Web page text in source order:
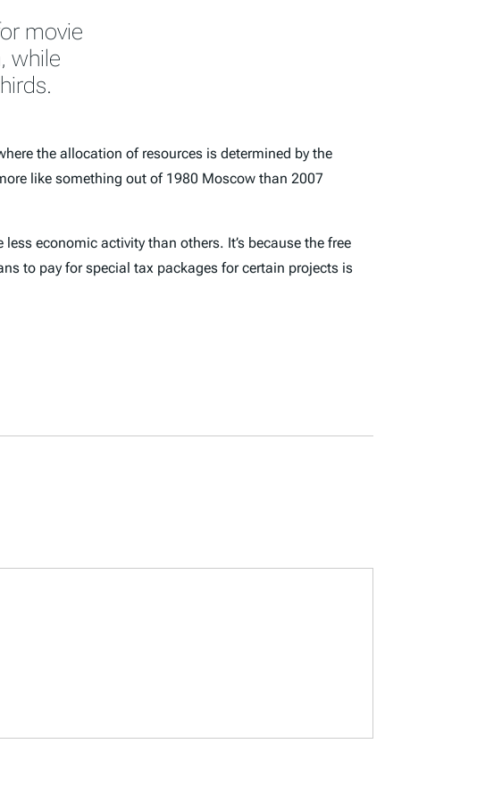
movie
while
the allocation of resources is determined by the
like something out of 1980 Moscow than 2007
economic activity than others. It’s because the free
to pay for special tax packages for certain projects is